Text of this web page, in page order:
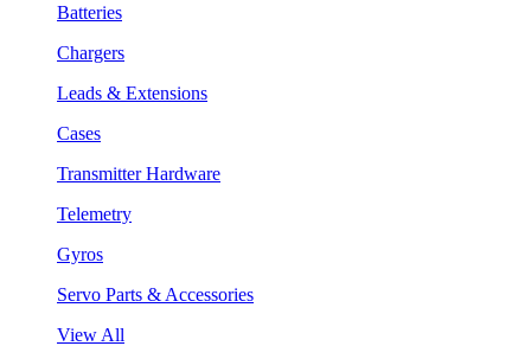
Batteries
Chargers
Leads & Extensions
Cases
Transmitter Hardware
Telemetry
Gyros
Servo Parts & Accessories
View All